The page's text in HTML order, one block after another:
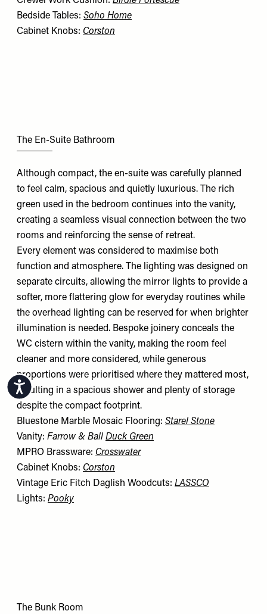
Accessibility
Bedside Tables: Soho Home
Cabinet Knobs: Corston
The En-Suite Bathroom
Although compact, the en-suite was carefully planned
to feel calm, spacious and quietly luxurious. The rich
green used in the bedroom continues into the vanity,
creating a seamless visual connection between the two
rooms and reinforcing the sense of retreat.
Every element was considered to maximise both
function and atmosphere. The lighting was designed on
separate circuits, allowing the mirror lights to provide a
softer, more flattering glow for everyday routines while
the overhead lighting can be reserved for when brighter
illumination is needed. Bespoke joinery conceals the
WC cistern within the vanity, making the room feel
cleaner and more considered, while generous
proportions were prioritised where they mattered most,
resulting in a spacious shower and plenty of storage
despite the compact footprint.
Bluestone Marble Mosaic Flooring: Starel Stone
Vanity: Farrow & Ball Duck Green
MPRO Brassware: Crosswater
Cabinet Knobs: Corston
Vintage Eric Fitch Daglish Woodcuts: LASSCO
Lights: Pooky
The Bunk Room